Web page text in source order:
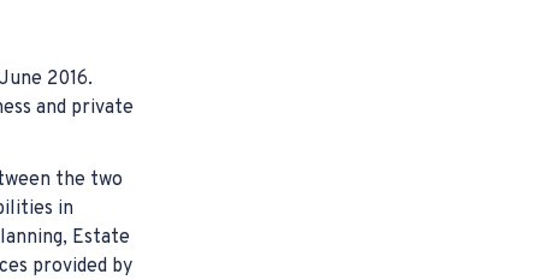
Compensation
Lawyers
2016.
and private
the two
in
Estate
provided by